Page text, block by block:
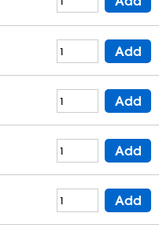
Add
Add
Add
Add